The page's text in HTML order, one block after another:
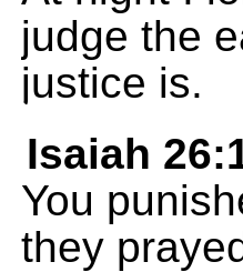
judge the
justice is.
Isaiah
You
they